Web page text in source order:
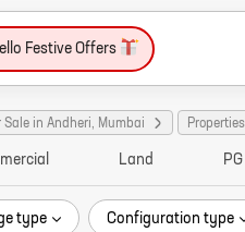
Festive Offers
Sale in Andheri, Mumbai
Land PG
type Configuration type